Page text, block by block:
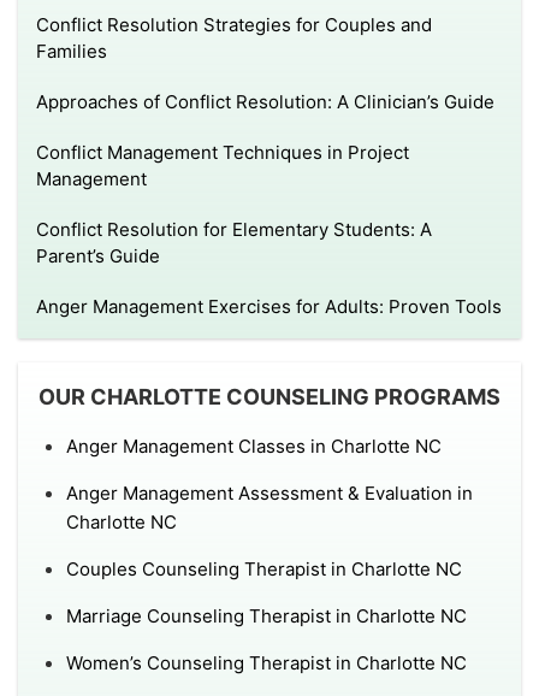
Conflict Resolution Strategies for Couples and
Families
Approaches of Conflict Resolution: A Clinician’s Guide
Conflict Management Techniques in Project
Management
Conflict Resolution for Elementary Students: A
Parent’s Guide
Anger Management Exercises for Adults: Proven Tools
OUR CHARLOTTE COUNSELING PROGRAMS
Anger Management Classes in Charlotte NC
Anger Management Assessment & Evaluation in
Charlotte NC
Couples Counseling Therapist in Charlotte NC
Marriage Counseling Therapist in Charlotte NC
Women’s Counseling Therapist in Charlotte NC